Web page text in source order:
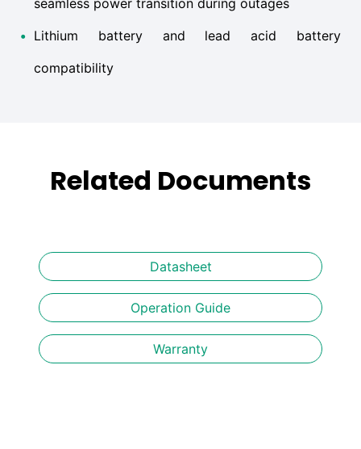
• Lithium battery and lead acid battery
compatibility
Related Documents
Datasheet
Operation Guide
Warranty